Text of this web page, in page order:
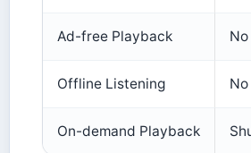
Ad-free Playback No
Offline Listening No
On-demand Playback